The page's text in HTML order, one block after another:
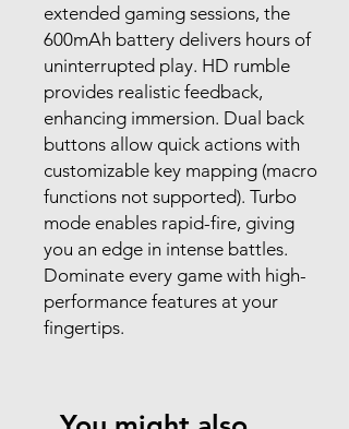
extended gaming sessions, the
600mAh battery delivers hours of
uninterrupted play. HD rumble
provides realistic feedback,
enhancing immersion. Dual back
buttons allow quick actions with
customizable key mapping (macro
functions not supported). Turbo
mode enables rapid-fire, giving
you an edge in intense battles.
Dominate every game with high-
performance features at your
fingertips.